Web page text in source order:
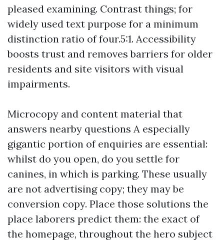
pleased examining. Contrast things; for
widely used text purpose for a minimum
distinction ratio of four.5:1. Accessibility
boosts trust and removes barriers for older
residents and site visitors with visual
impairments.
Microcopy and content material that
answers nearby questions A especially
gigantic portion of enquiries are essential:
whilst do you open, do you settle for
canines, in which is parking. These usually
are not advertising copy; they may be
conversion copy. Place those solutions the
place laborers predict them: the exact of
the homepage, throughout the hero subject